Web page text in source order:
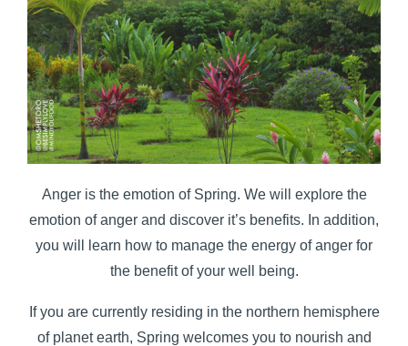
Anger is the emotion of Spring. We will explore the
emotion of anger and discover it’s benefits. In addition,
you will learn how to manage the energy of anger for
the benefit of your well being.
If you are currently residing in the northern hemisphere
of planet earth, Spring welcomes you to nourish and